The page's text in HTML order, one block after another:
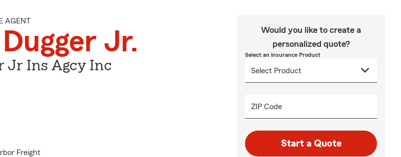
AGENT
Dugger Jr.
Jr Ins Agcy Inc
Freight
Would you like to create a
personalized quote?
Select an Insurance Product
ZIP Code
Start a Quote